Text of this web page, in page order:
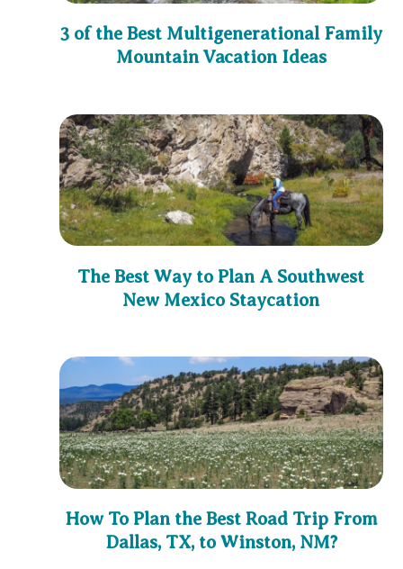
3 of the Best Multigenerational Family
Mountain Vacation Ideas
The Best Way to Plan A Southwest
New Mexico Staycation
How To Plan the Best Road Trip From
Dallas, TX, to Winston, NM?